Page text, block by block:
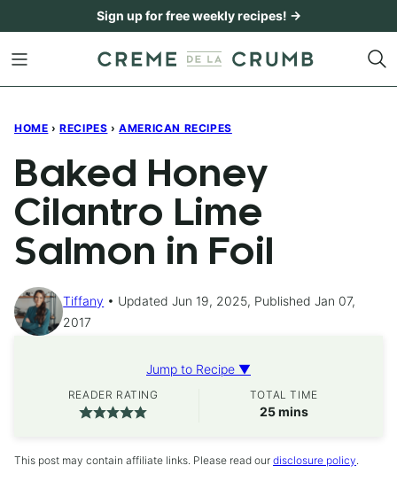
content
Sign up for free weekly recipes! →
HOME › RECIPES › AMERICAN RECIPES
Baked Honey
Cilantro Lime
Salmon in Foil
Tiffany
Updated Jun 19, 2025, Published Jan 07,
2017
Jump to Recipe ▼
READER RATING TOTAL TIME
25minutes
mins
This post may contain affiliate links. Please read our disclosure policy.